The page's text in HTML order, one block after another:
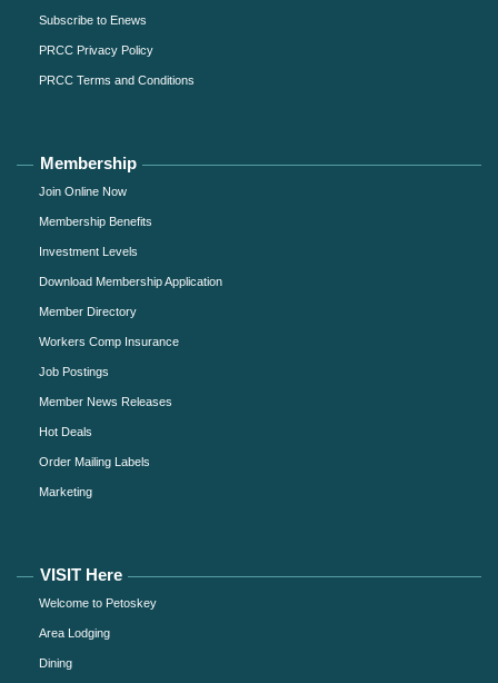
Subscribe to Enews
PRCC Privacy Policy
PRCC Terms and Conditions
Membership
Join Online Now
Membership Benefits
Investment Levels
Download Membership Application
Member Directory
Workers Comp Insurance
Job Postings
Member News Releases
Hot Deals
Order Mailing Labels
Marketing
VISIT Here
Welcome to Petoskey
Area Lodging
Dining